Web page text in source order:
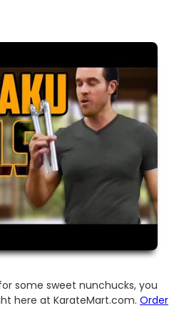
some sweet nunchucks, you
here at KarateMart.com. Order